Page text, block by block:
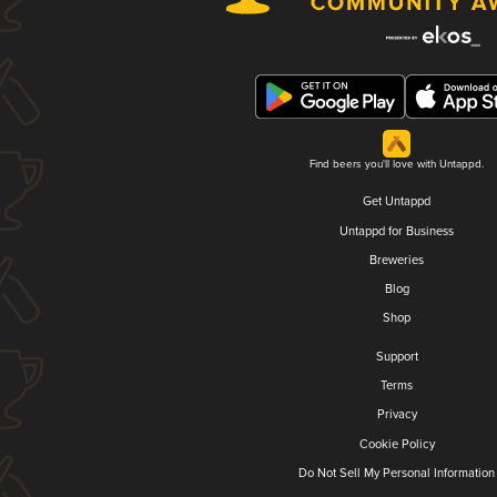
Find beers you'll love with Untappd.
Get Untappd
Untappd for Business
Breweries
Blog
Shop
Support
Terms
Privacy
Cookie Policy
Do Not Sell My Personal Information